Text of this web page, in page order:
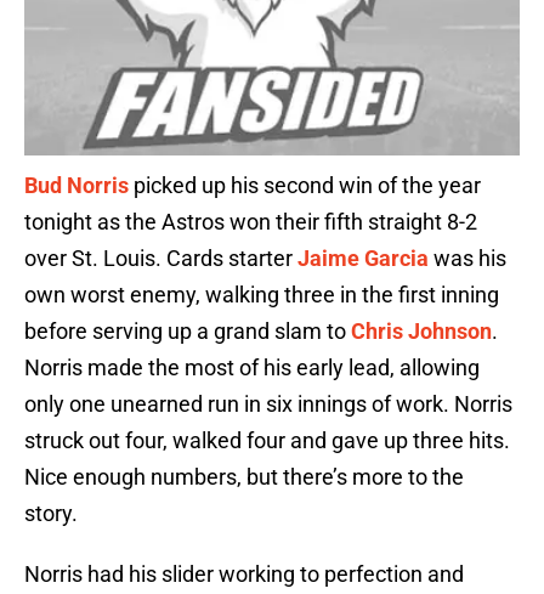
Bud Norris picked up his second win of the year
tonight as the Astros won their fifth straight 8-2
over St. Louis. Cards starterJaime Garcia was his
own worst enemy, walking three in the first inning
before serving up a grand slam toChris Johnson.
Norris made the most of his early lead, allowing
only one unearned run in six innings of work. Norris
struck out four, walked four and gave up three hits.
Nice enough numbers, but there’s more to the
story.
Norris had his slider working to perfection and